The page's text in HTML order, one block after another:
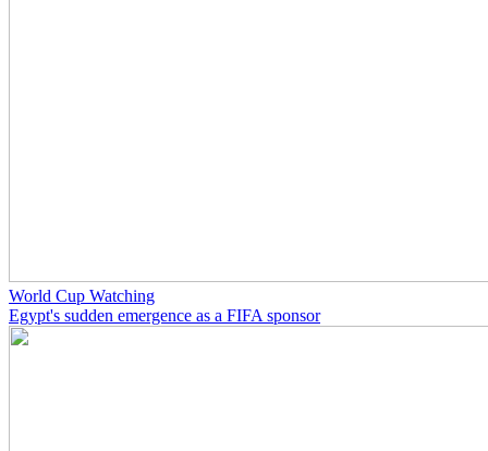
World Cup Watching
Egypt's sudden emergence as a FIFA sponsor